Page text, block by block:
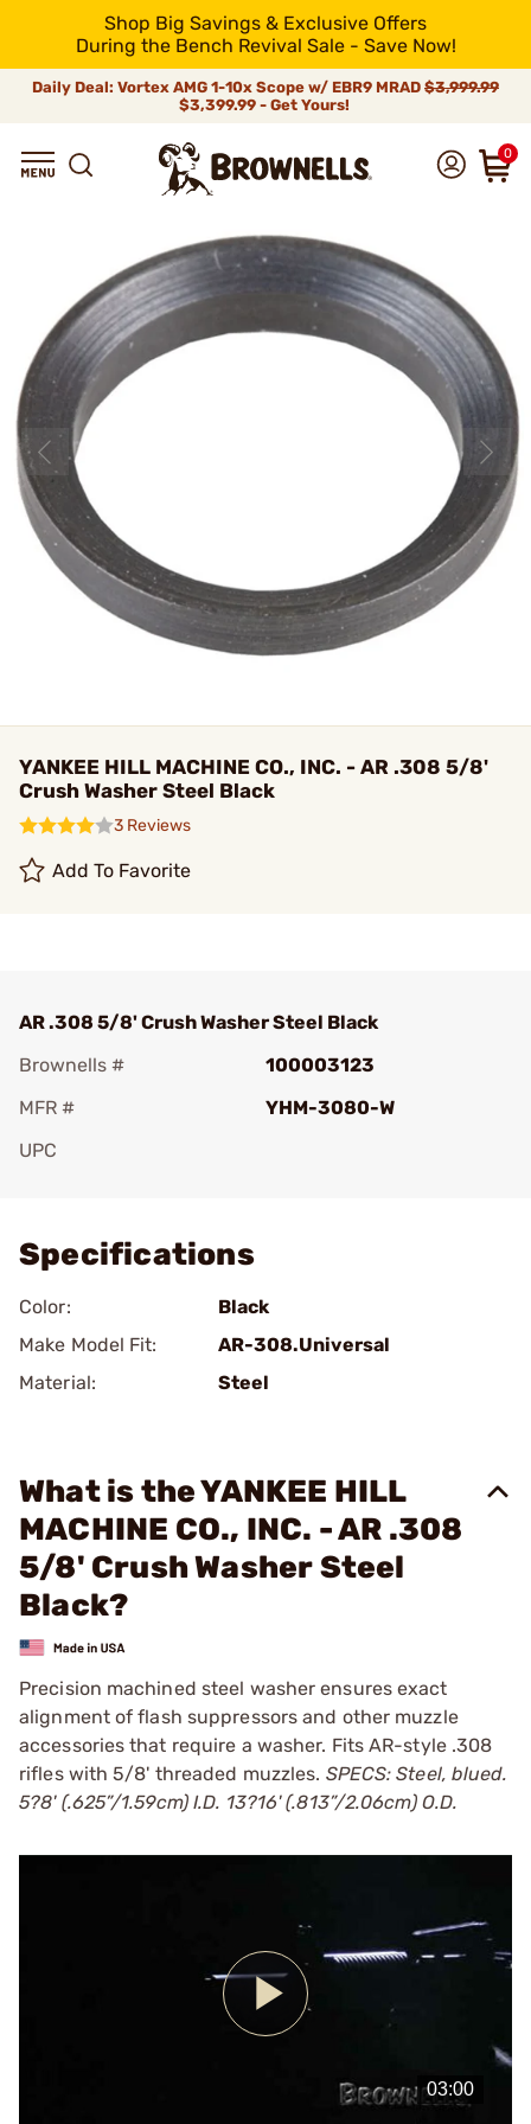
Shop Big Savings & Exclusive Offers
During the Bench Revival Sale - Save Now!
Daily Deal: Vortex AMG 1-10x Scope w/ EBR9 MRAD $3,999.99
$3,399.99 - Get Yours!
0
YANKEE HILL MACHINE CO., INC. - AR .308 5/8'
Crush Washer Steel Black
3 Reviews
Add To Favorite
AR .308 5/8' Crush Washer Steel Black
Brownells #
100003123
MFR #
YHM-3080-W
UPC
Specifications
Color:
Black
Make Model Fit:
AR-308.Universal
Material:
Steel
What is the YANKEE HILL
MACHINE CO., INC. - AR .308
5/8' Crush Washer Steel
Black?
Precision machined steel washer ensures exact
alignment of flash suppressors and other muzzle
accessories that require a washer. Fits AR-style .308
rifles with 5/8' threaded muzzles. SPECS: Steel, blued.
5?8' (.625”/1.59cm) I.D. 13?16' (.813”/2.06cm) O.D.
Play